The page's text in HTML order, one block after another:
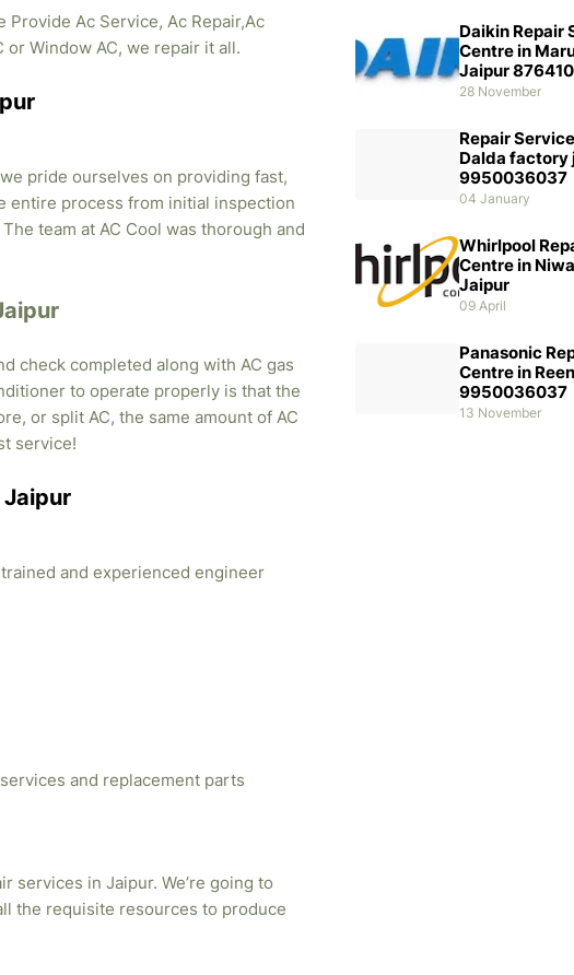
Ac Service, Ac Repair,Ac
or Window AC, we repair it all.
pride ourselves on providing fast,
entire process from initial inspection
team at AC Cool was thorough and
check completed along with AC gas
to operate properly is that the
or split AC, the same amount of AC
service!
Jaipur
and experienced engineer
and replacement parts
services in Jaipur. We’re going to
the requisite resources to produce
Daikin Repair
Centre in
Jaipur
28 November
Repair
Dalda factory
9950036037
04 January
Whirlpool
Centre in
Jaipur
09 April
Panasonic
Centre in
9950036037
13 November